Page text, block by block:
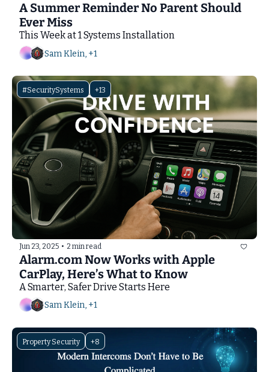
A Summer Reminder No Parent Should
Ever Miss
This Week at 1 Systems Installation
Sam Klein, +1
#SecuritySystems +13
Jun 23, 2025 • 2 min read
Alarm.com Now Works with Apple
CarPlay, Here’s What to Know
A Smarter, Safer Drive Starts Here
Sam Klein, +1
Property Security +8